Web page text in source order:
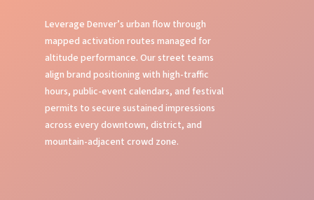
Leverage Denver’s urban flow through
mapped activation routes managed for
altitude performance. Our street teams
align brand positioning with high-traffic
hours, public-event calendars, and festival
permits to secure sustained impressions
across every downtown, district, and
mountain-adjacent crowd zone.